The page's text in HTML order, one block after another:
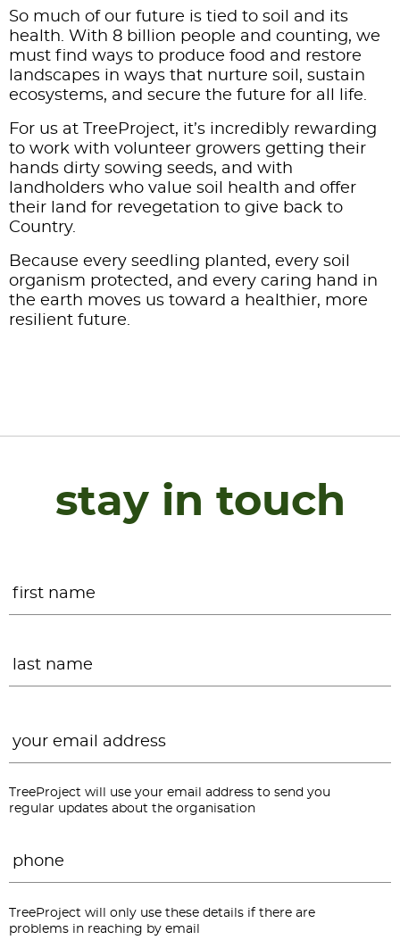
So much of our future is tied to soil and its
health. With 8 billion people and counting, we
must find ways to produce food and restore
landscapes in ways that nurture soil, sustain
ecosystems, and secure the future for all life.
For us at TreeProject, it’s incredibly rewarding
to work with volunteer growers getting their
hands dirty sowing seeds, and with
landholders who value soil health and offer
their land for revegetation to give back to
Country.
Because every seedling planted, every soil
organism protected, and every caring hand in
the earth moves us toward a healthier, more
resilient future.
stay in touch
TreeProject will use your email address to send you
regular updates about the organisation
TreeProject will only use these details if there are
problems in reaching by email